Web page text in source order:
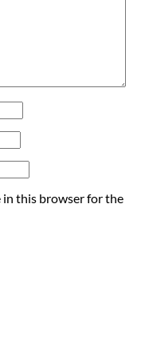
in this browser for the